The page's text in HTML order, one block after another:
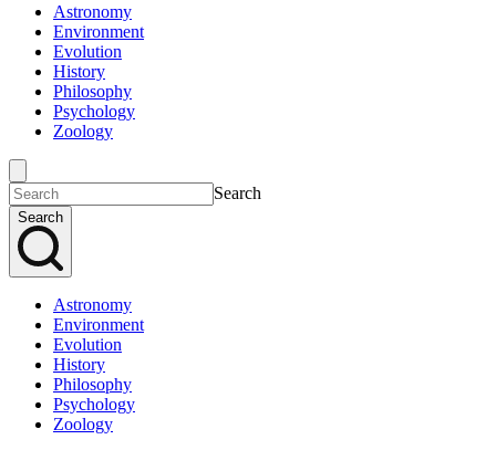
Astronomy
Environment
Evolution
History
Philosophy
Psychology
Zoology
Search
Search
Astronomy
Environment
Evolution
History
Philosophy
Psychology
Zoology